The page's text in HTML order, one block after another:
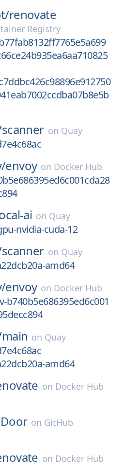
renovate
Registry
scanner on Quay
envoy on Docker Hub
ai on Quay
nvidia-cuda-12
scanner on Quay
amd64
envoy on Docker Hub
b740b5e686395ed6c001
main on Quay
amd64
on Docker Hub
on GitHub
on Docker Hub